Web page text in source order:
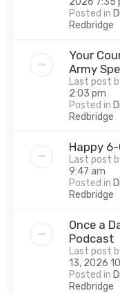
Posted in
Redbridge
Your
Army
Last post
2:03 pm
Posted in
Redbridge
Happy
Last post
9:47 am
Posted in
Redbridge
Once a
Podcast
Last post
13, 2026
Posted in
Redbridge